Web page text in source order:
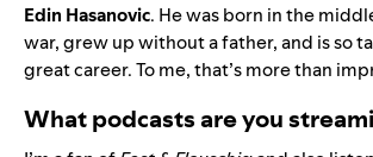
Edin Hasanovic. He was born in the
war, grew up without a father, and is so
great career. To me, that’s more than
What podcasts are you